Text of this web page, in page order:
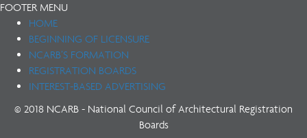
FOOTER MENU
HOME
BEGINNING OF LICENSURE
NCARB’S FORMATION
REGISTRATION BOARDS
INTEREST-BASED ADVERTISING
© 2018 NCARB - National Council of Architectural Registration
Boards